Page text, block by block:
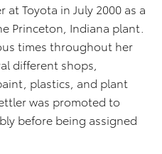
Toyota in July 2000 as a
Princeton, Indiana plant.
times throughout her
different shops,
plastics, and plant
was promoted to
before being assigned